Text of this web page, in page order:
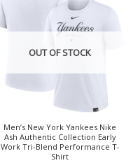
OUT OF STOCK
Men’s New York Yankees Nike
Ash Authentic Collection Early
Work Tri-Blend Performance T-
Shirt